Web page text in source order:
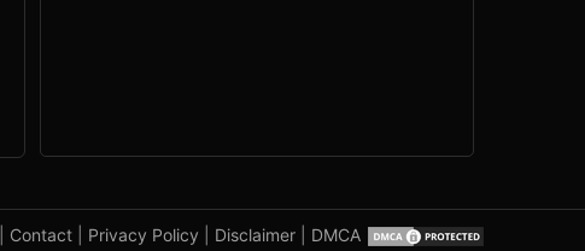
Contact Privacy Policy Disclaimer DMCA